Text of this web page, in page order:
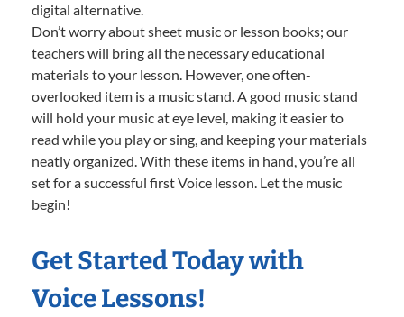
digital alternative.
Don’t worry about sheet music or lesson books; our
teachers will bring all the necessary educational
materials to your lesson. However, one often-
overlooked item is a music stand. A good music stand
will hold your music at eye level, making it easier to
read while you play or sing, and keeping your materials
neatly organized. With these items in hand, you’re all
set for a successful first Voice lesson. Let the music
begin!
Get Started Today with
Voice Lessons!